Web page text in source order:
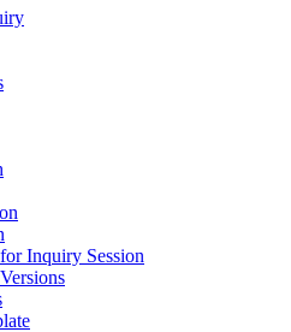
Inquiry Session